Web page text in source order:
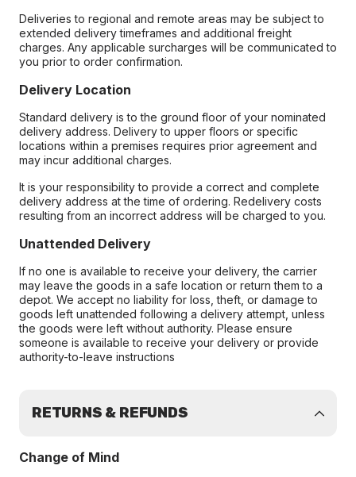
Deliveries to regional and remote areas may be subject to
extended delivery timeframes and additional freight
charges. Any applicable surcharges will be communicated to
you prior to order confirmation.
Delivery Location
Standard delivery is to the ground floor of your nominated
delivery address. Delivery to upper floors or specific
locations within a premises requires prior agreement and
may incur additional charges.
It is your responsibility to provide a correct and complete
delivery address at the time of ordering. Redelivery costs
resulting from an incorrect address will be charged to you.
Unattended Delivery
If no one is available to receive your delivery, the carrier
may leave the goods in a safe location or return them to a
depot. We accept no liability for loss, theft, or damage to
goods left unattended following a delivery attempt, unless
the goods were left without authority. Please ensure
someone is available to receive your delivery or provide
authority-to-leave instructions
RETURNS & REFUNDS
Change of Mind